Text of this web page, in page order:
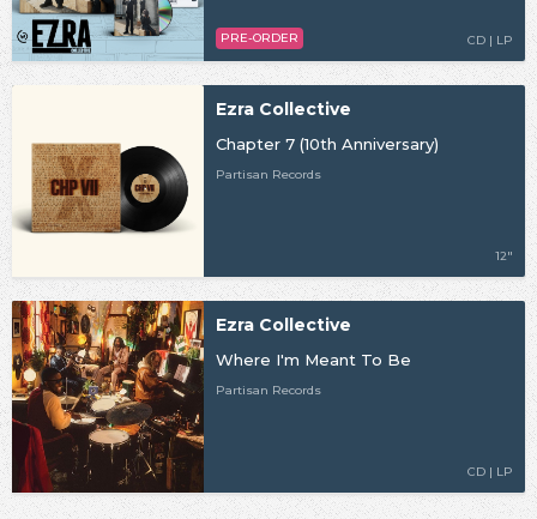
CD | LP
PRE-ORDER
Ezra Collective
Chapter 7 (10th Anniversary)
Partisan Records
12"
Ezra Collective
Where I'm Meant To Be
Partisan Records
CD | LP